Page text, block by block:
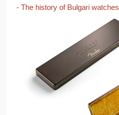
- The history of Bulgari watches